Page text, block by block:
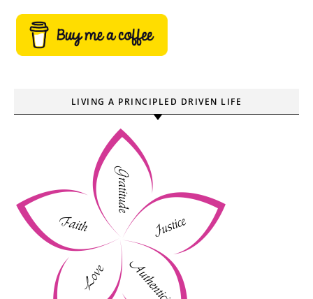
LIVING A PRINCIPLED DRIVEN LIFE